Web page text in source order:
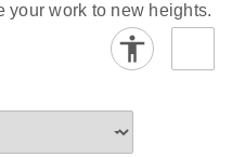
your work to new heights.